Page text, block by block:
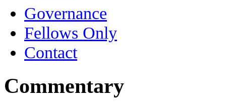
Governance
Fellows Only
Contact
Commentary